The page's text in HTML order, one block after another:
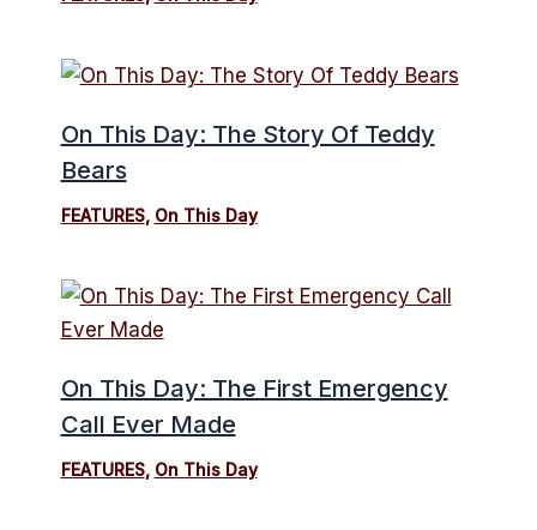
On This Day: The Story Of Teddy
Bears
FEATURES, On This Day
On This Day: The First Emergency
Call Ever Made
FEATURES, On This Day